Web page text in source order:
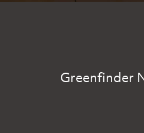
Greenfinder